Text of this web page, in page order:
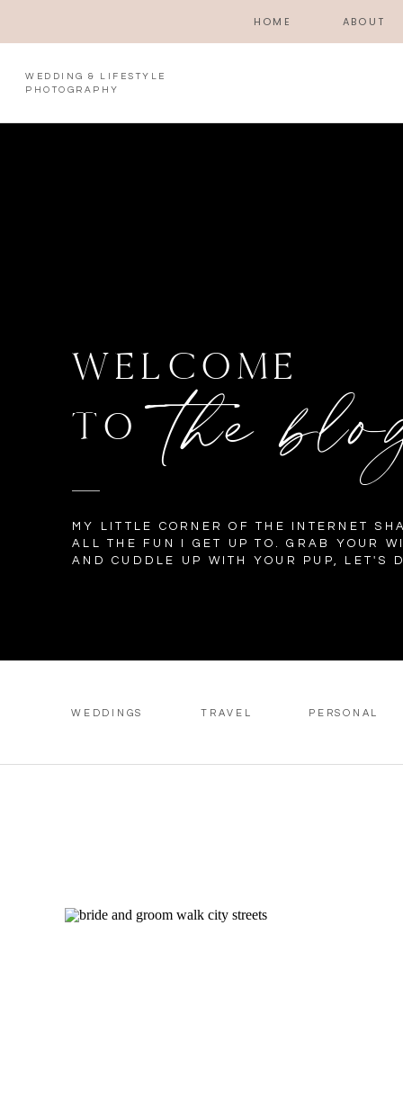
HOME ABOUT
WEDDING & LIFESTYLE
PHOTOGRAPHY
the
WELCOME
TO
MY LITTLE CORNER OF THE INTERNET
ALL THE FUN I GET UP TO. GRAB YOUR
AND CUDDLE UP WITH YOUR PUP, LET'S
WEDDINGS PERSONAL
TRAVEL